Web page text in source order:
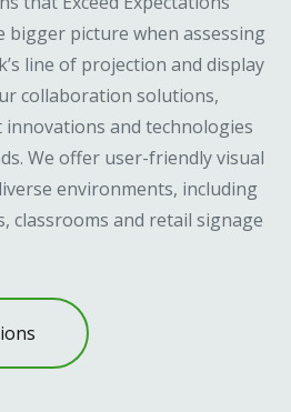
bigger picture when assessing
line of projection and display
collaboration solutions,
and technologies
We offer user-friendly visual
environments, including
classrooms and retail signage